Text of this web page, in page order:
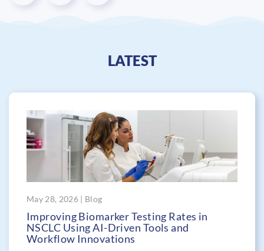
LATEST
May 28, 2026 | Blog
Improving Biomarker Testing Rates in
NSCLC Using AI-Driven Tools and
Workflow Innovations